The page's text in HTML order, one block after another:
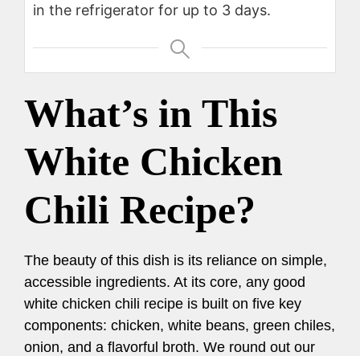
in the refrigerator for up to 3 days.
What’s in This
White Chicken
Chili Recipe?
The beauty of this dish is its reliance on simple,
accessible ingredients. At its core, any good
white chicken chili recipe is built on five key
components: chicken, white beans, green chiles,
onion, and a flavorful broth. We round out our